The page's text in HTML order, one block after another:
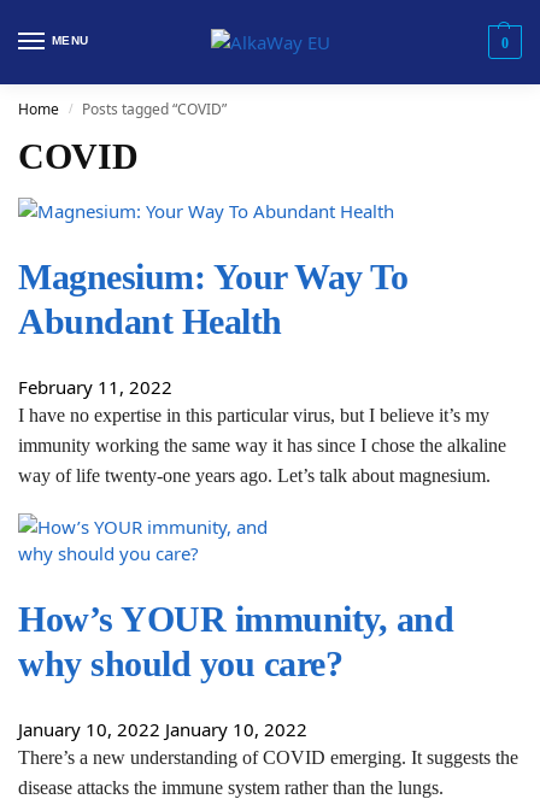
MENU 0
Home / Posts tagged “COVID”
COVID
Magnesium: Your Way To
Abundant Health
February 11, 2022
I have no expertise in this particular virus, but I believe it’s my
immunity working the same way it has since I chose the alkaline
way of life twenty-one years ago. Let’s talk about magnesium.
How’s YOUR immunity, and
why should you care?
January 10, 2022 January 10, 2022
There’s a new understanding of COVID emerging. It suggests the
disease attacks the immune system rather than the lungs.